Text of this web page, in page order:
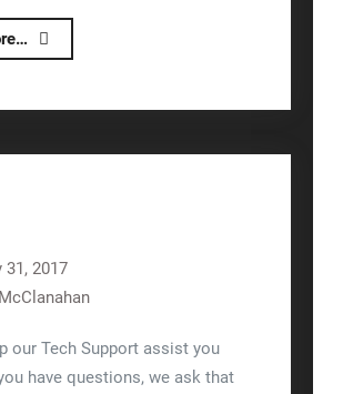
Gaining
Access
Label
Drawers
Setup
31, 2017
our Tech Support assist you
have questions, we ask that